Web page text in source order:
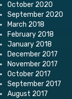
October 2020
September 2020
March 2018
February 2018
January 2018
December 2017
November 2017
October 2017
September 2017
August 2017